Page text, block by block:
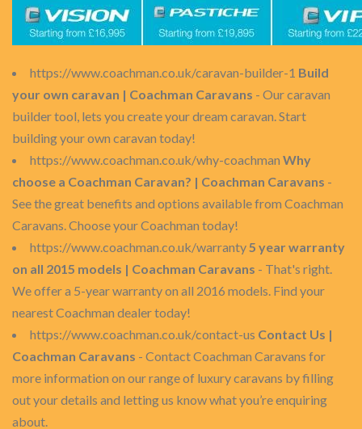
https://www.coachman.co.uk/caravan-builder-1 Build
your own caravan | Coachman Caravans - Our caravan
builder tool, lets you create your dream caravan. Start
building your own caravan today!
https://www.coachman.co.uk/why-coachman Why
choose a Coachman Caravan? | Coachman Caravans -
See the great benefits and options available from Coachman
Caravans. Choose your Coachman today!
https://www.coachman.co.uk/warranty5 year warranty
on all 2015 models | Coachman Caravans - That's right.
We offer a 5-year warranty on all 2016 models. Find your
nearest Coachman dealer today!
https://www.coachman.co.uk/contact-us Contact Us |
Coachman Caravans - Contact Coachman Caravans for
more information on our range of luxury caravans by filling
out your details and letting us know what you’re enquiring
about.